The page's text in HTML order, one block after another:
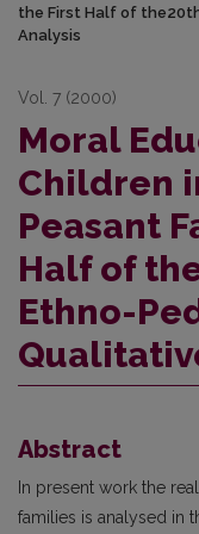
the First Half of
Analysis
Vol. 7 (2000)
Moral
Children
Peasant
Half of
Ethno-
Abstract
In present work the
families is analysed in